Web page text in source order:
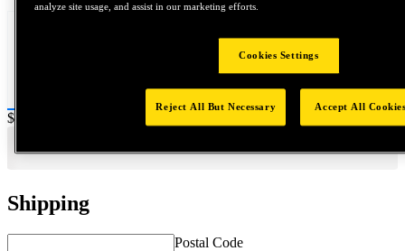
Price:
$0.2
Shipping
Postal Code
analyze site usage, and assist in our marketing efforts.
Cookies Settings
Reject All But Necessary Accept All